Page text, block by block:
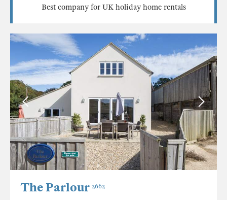
Best company for UK holiday home rentals
The Parlour 2662